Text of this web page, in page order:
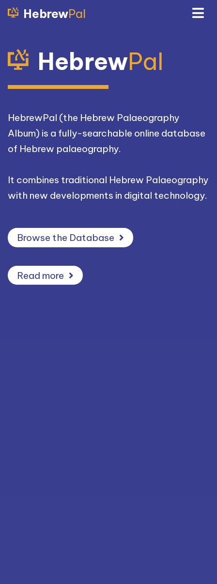
HebrewPal
HebrewPal
HebrewPal (the Hebrew Palaeography
Album) is a fully-searchable online database
of Hebrew palaeography.
It combines traditional Hebrew Palaeography
with new developments in digital technology.
Browse the Database
Read more